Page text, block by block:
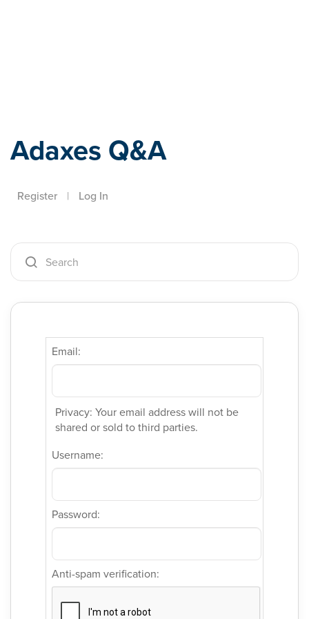
Adaxes Q&A
Register | Log In
Email:
Privacy: Your email address will not be
shared or sold to third parties.
Username:
Password:
Anti-spam verification: